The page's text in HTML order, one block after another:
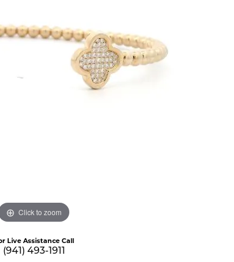
Click to zoom
Live Assistance Call
(941) 493-1911